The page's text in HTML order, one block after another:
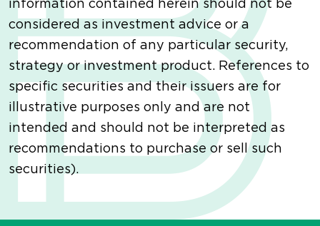
information contained herein should not be
considered as investment advice or a
recommendation of any particular security,
strategy or investment product. References to
specific securities and their issuers are for
illustrative purposes only and are not
intended and should not be interpreted as
recommendations to purchase or sell such
securities).